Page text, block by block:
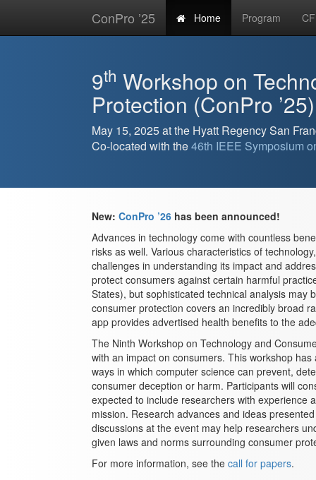
ConPro ’25 Home Program
9th Workshop on
Protection (ConPro ’25)
May 15, 2025 at the Hyatt Regency San
Co-located with the46th IEEE Symposium
New: ConPro ’26 has been announced!
Advances in technology come with countless
risks as well. Various characteristics of
challenges in understanding its impact and
protect consumers against certain harmful
States), but sophisticated technical analysis may
consumer protection covers an incredibly broad
app provides advertised health benefits to the
The Ninth Workshop on Technology and
with an impact on consumers. This workshop
ways in which computer science can prevent,
consumer deception or harm. Participants will
expected to include researchers with experience
mission. Research advances and ideas
discussions at the event may help researchers
given laws and norms surrounding consumer
For more information, see the call for papers.